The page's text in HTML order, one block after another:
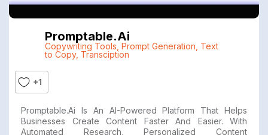
Promptable.ai
Copywriting Tools Prompt Generation Text
to Copy, Transciption
+1
Promptable.ai Is An AI-Powered Platform That Helps
Businesses Create Content Faster And Easier. With
Automated Research, Personalized Content